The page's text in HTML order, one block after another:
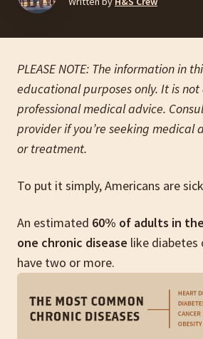
PLEASE NOTE: The information in
educational purposes only. It is
professional medical advice.
provider if you’re seeking medical
or treatment.
To put it simply, Americans are
An estimated 60% of adults in
one chronic disease like diabetes
have two or more.